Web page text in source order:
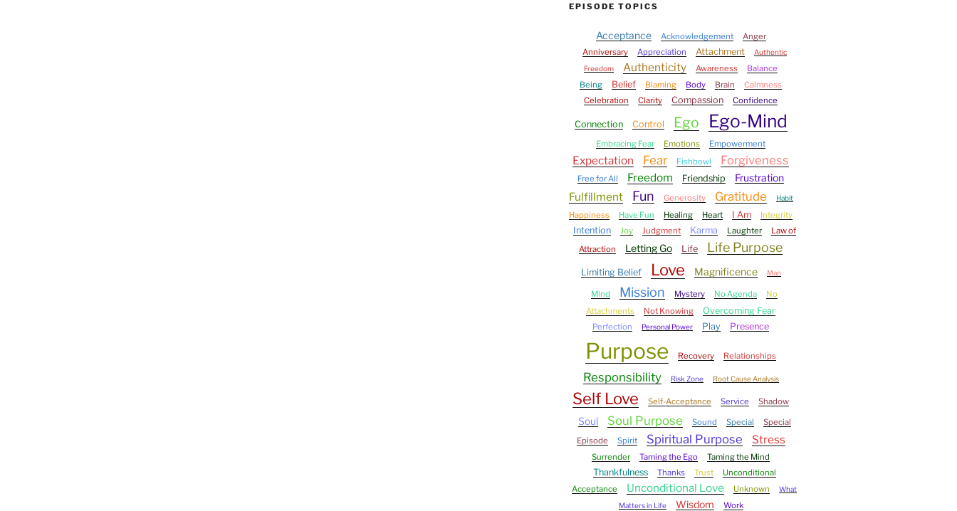
EPISODE TOPICS
Acceptance Acknowledgement
Anger
Anniversary
Appreciation Attachment
Authentic
Freedom
Authenticity Awareness
Balance
Being
Belief Blaming Body Brain
Calmness
Celebration
Clarity Compassion Confidence
Connection Control Ego Ego-Mind
Embracing Fear Emotions Empowerment
Expectation Fear Fishbowl Forgiveness
Free for All Freedom Friendship Frustration
Fulfillment Fun Generosity Gratitude Habit
Happiness Have Fun Healing Heart I Am Integrity
Intention Joy Judgment Karma Laughter
Law of
Attraction
Letting Go Life Life Purpose
Limiting Belief Love Magnificence Man
Mind Mission Mystery No Agenda
No
Attachments
Not Knowing Overcoming Fear
Perfection Personal Power Play Presence
Purpose Recovery Relationships
Responsibility Risk Zone Root Cause Analysis
Self Love Self-Acceptance Service Shadow
Soul Soul Purpose Sound Special
Special
Episode
Spirit Spiritual Purpose Stress
Surrender Taming the Ego Taming the Mind
Thankfulness Thanks Trust
Unconditional
Acceptance
Unconditional Love Unknown
What
Matters in Life
Wisdom Work